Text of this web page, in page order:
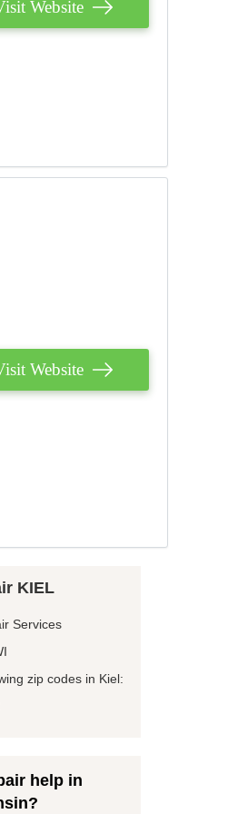
Website
Website
KIEL
Services
zip codes in Kiel:
help in